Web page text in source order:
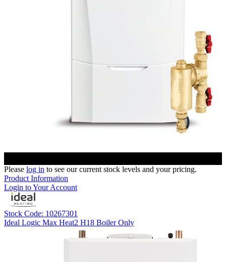
Please log in to see our current stock levels and your pricing.
Product Information
Login to Your Account
Stock Code: 10267301
Ideal Logic Max Heat2 H18 Boiler Only